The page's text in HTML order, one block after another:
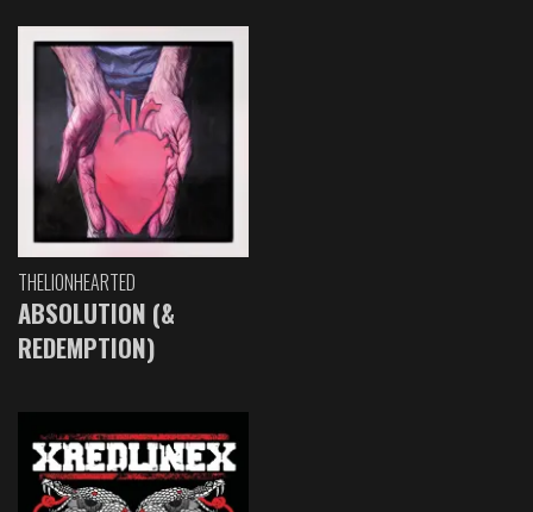
THELIONHEARTED
ABSOLUTION (&
REDEMPTION)